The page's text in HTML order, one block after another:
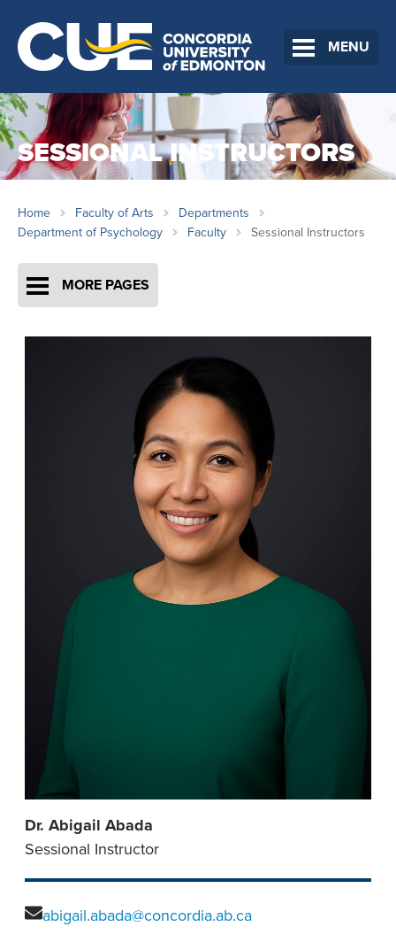
MENU
SESSIONAL INSTRUCTORS
Home Faculty of Arts
Departments
Department of Psychology
Faculty Sessional Instructors
MORE PAGES
Dr. Abigail Abada
Sessional Instructor
abigail.abada@concordia.ab.ca